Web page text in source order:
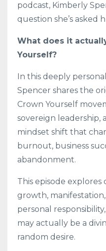
podcast, Kimberly
question she’s asked
What does it
Yourself?
In this deeply
Spencer shares the
Crown Yourself
sovereign leadership,
mindset shift that
burnout, business
abandonment.
This episode explores
growth,
personal
may actually be a
random desire.